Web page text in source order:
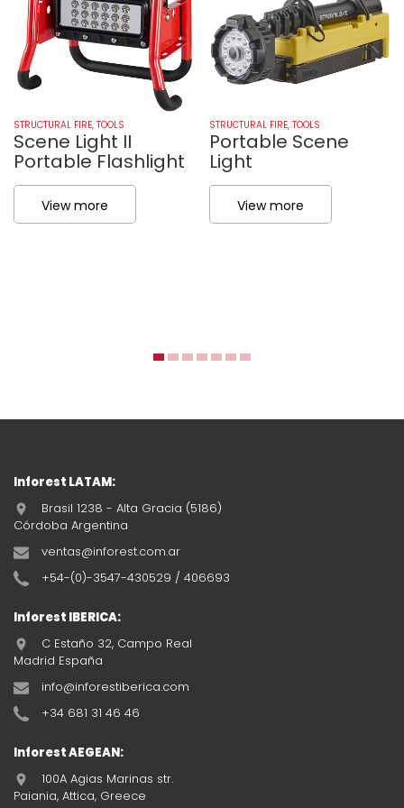
STRUCTURAL FIRE, TOOLS
Scene Light II
Portable Flashlight
View more
STRUCTURAL FIRE, TOOLS
Portable Scene
Light
View more
Inforest LATAM:
Brasil 1238 - Alta Gracia (5186)
Córdoba Argentina
ventas@inforest.com.ar
+54-(0)-3547-430529 / 406693
Inforest IBERICA:
C Estaño 32, Campo Real
Madrid España
info@inforestiberica.com
+34 681 31 46 46
Inforest AEGEAN:
100A Agias Marinas str.
Paiania, Attica, Greece